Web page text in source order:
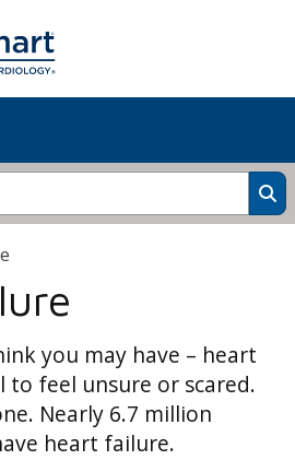
you may have – heart
feel unsure or scared.
Nearly 6.7 million
heart failure.